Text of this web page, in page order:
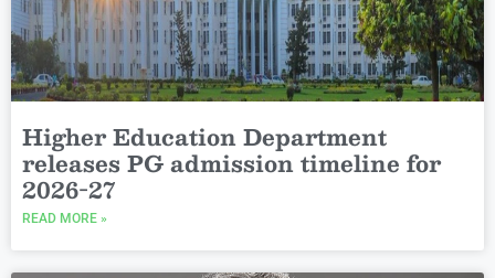
Higher Education Department
releases PG admission timeline for
2026-27
READ MORE »